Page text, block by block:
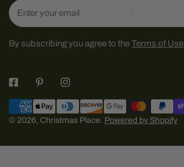
Email
By subscribing you agree to theTerms of Use
© 2026, Christmas Place. Powered by Shopify
Payment
methods